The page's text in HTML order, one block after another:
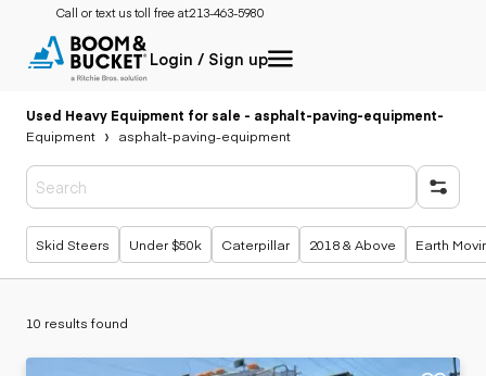
Call or text us toll free at:213-463-5980
Login / Sign up
Used Heavy Equipment for sale - asphalt-paving-equipment-
Equipment
asphalt-paving-equipment
Popular searches
Skid Steers Under $50k Caterpillar 2018 & Above Earth
10 results found